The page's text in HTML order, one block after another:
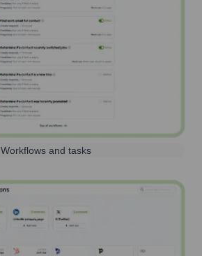
Workflows and tasks